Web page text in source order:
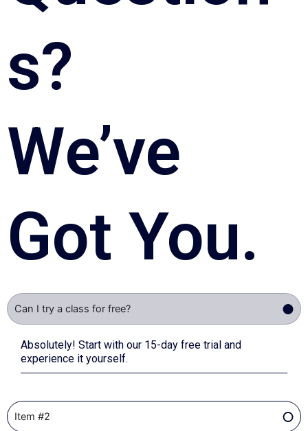
s?
We’ve
Got You.
Can I try a class for free?
Absolutely! Start with our 15-day free trial and
experience it yourself.
Item #2